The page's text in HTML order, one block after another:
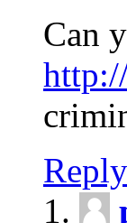
Can
Reply